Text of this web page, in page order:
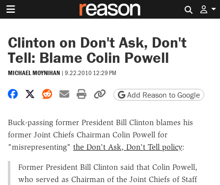
Clinton on Don't Ask, Don't
Tell: Blame Colin Powell
MICHAEL MOYNIHAN | 9.22.2010 12:29 PM
Share on Facebook
Share on X
Share on Reddit
Share by email
Print friendly version
Copy page URL
Add Reason to Google
Buck-passing former President Bill Clinton blames his
former Joint Chiefs Chairman Colin Powell for
"misrepresenting" the Don't Ask, Don't Tell policy:
Former President Bill Clinton said that Colin Powell,
who served as Chairman of the Joint Chiefs of Staff